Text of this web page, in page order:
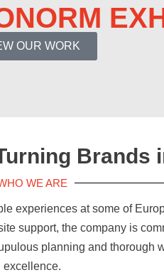
OUR WORK
Brands
WE ARE
experiences at some of
support, the company is
planning and thorough
excellence.